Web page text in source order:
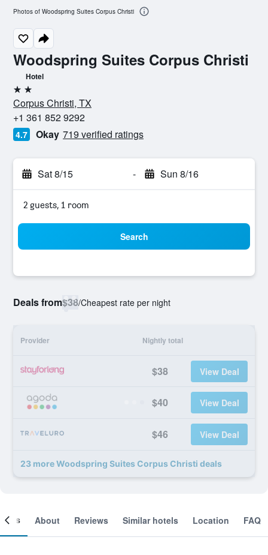
Woodspring Suites Corpus Christi
Hotel
2 stars
Corpus Christi, TX
+1 361 852 9292
4.7 Okay 719 verified ratings
Sat 8/15 - Sun 8/16
2 guests, 1 room
Search
Deals from$38/Cheapest rate per night
Provider Nightly total
$38 View Deal
$40 View Deal
$46 View Deal
23 more Woodspring Suites Corpus Christi deals
Photos of Woodspring Suites Corpus Christi
About Reviews Similar hotels Location FAQ